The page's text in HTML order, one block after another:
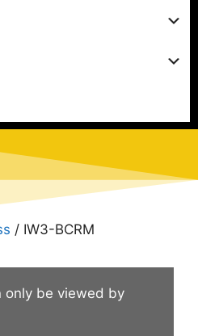
/ IW3-BCRM
only be viewed by